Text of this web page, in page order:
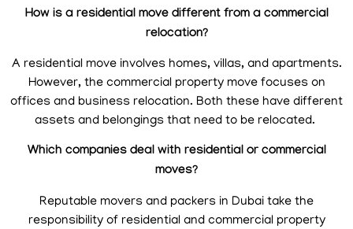
How is a residential move different from a commercial
relocation?
A residential move involves homes, villas, and apartments.
However, the commercial property move focuses on
offices and business relocation. Both these have different
assets and belongings that need to be relocated.
Which companies deal with residential or commercial
moves?
Reputable movers and packers in Dubai take the
responsibility of residential and commercial property